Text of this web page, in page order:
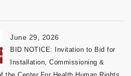
June 29, 2026
BID NOTICE: Invitation to Bid for
Installation, Commissioning &